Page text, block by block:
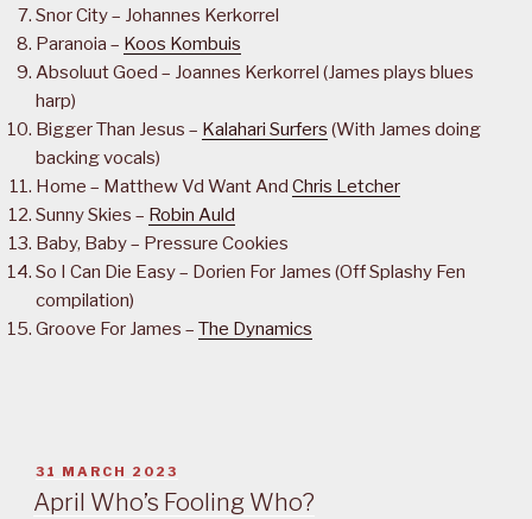
Snor City – Johannes Kerkorrel
Paranoia – Koos Kombuis
Absoluut Goed – Joannes Kerkorrel (James plays blues
harp)
Bigger Than Jesus – Kalahari Surfers (With James doing
backing vocals)
Home – Matthew Vd Want And Chris Letcher
Sunny Skies – Robin Auld
Baby, Baby – Pressure Cookies
So I Can Die Easy – Dorien For James (Off Splashy Fen
compilation)
Groove For James – The Dynamics
POSTED
ON
31 MARCH 2023
April Who’s Fooling Who?